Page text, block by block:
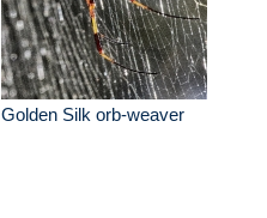
Golden Silk orb-weaver